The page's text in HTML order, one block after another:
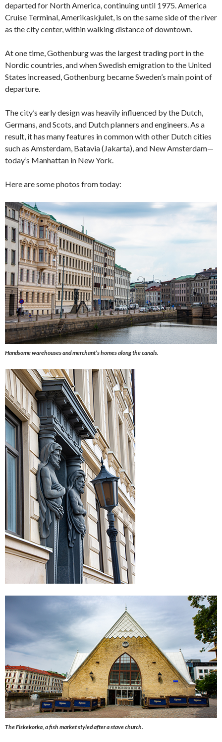
departed for North America, continuing until 1975. America
Cruise Terminal, Amerikaskjulet, is on the same side of the river
as the city center, within walking distance of downtown.
At one time, Gothenburg was the largest trading port in the
Nordic countries, and when Swedish emigration to the United
States increased, Gothenburg became Sweden’s main point of
departure.
The city’s early design was heavily influenced by the Dutch,
Germans, and Scots, and Dutch planners and engineers. As a
result, it has many features in common with other Dutch cities
such as Amsterdam, Batavia (Jakarta), and New Amsterdam—
today’s Manhattan in New York.
Here are some photos from today:
Handsome warehouses and merchant’s homes along the canals.
The Fiskekorka, a fish market styled after a stave church.